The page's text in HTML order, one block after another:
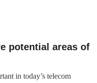
potential areas of
in today’s telecom